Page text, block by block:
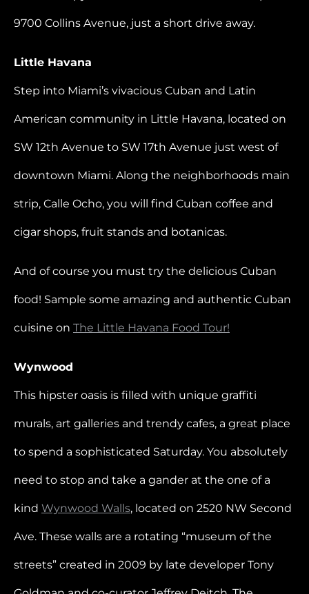
9700 Collins Avenue, just a short drive away.
Little Havana
Step into Miami’s vivacious Cuban and Latin
American community in Little Havana, located on
SW 12th Avenue to SW 17th Avenue just west of
downtown Miami. Along the neighborhoods main
strip, Calle Ocho, you will find Cuban coffee and
cigar shops, fruit stands and botanicas.
And of course you must try the delicious Cuban
food! Sample some amazing and authentic Cuban
cuisine on The Little Havana Food Tour!
Wynwood
This hipster oasis is filled with unique graffiti
murals, art galleries and trendy cafes, a great place
to spend a sophisticated Saturday. You absolutely
need to stop and take a gander at the one of a
kind Wynwood Walls, located on 2520 NW Second
Ave. These walls are a rotating “museum of the
streets” created in 2009 by late developer Tony